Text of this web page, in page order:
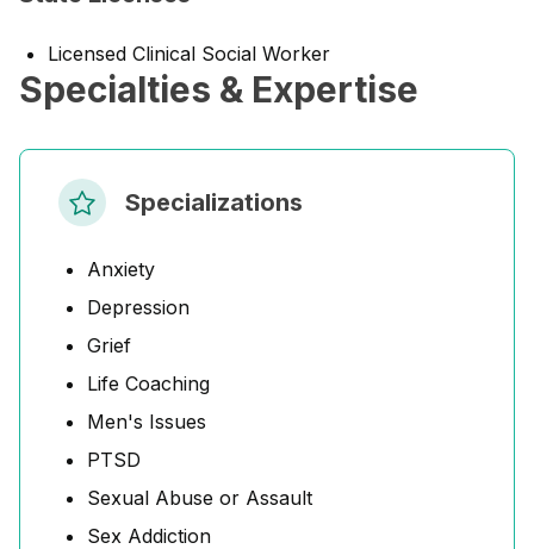
Licensed Clinical Social Worker
Specialties & Expertise
Specializations
Anxiety
Depression
Grief
Life Coaching
Men's Issues
PTSD
Sexual Abuse or Assault
Sex Addiction